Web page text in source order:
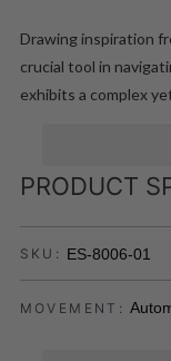
Drawing inspiration
crucial tool in
exhibits a complex
PRODUCT
SKU: ES-8006-01
MOVEMENT: